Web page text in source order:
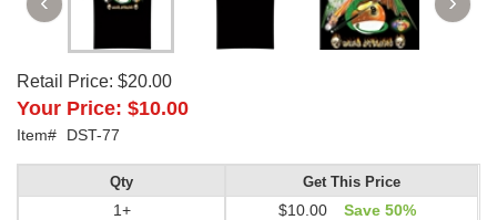
Retail Price: $20.00
Your Price: $10.00
Item# DST-77
Qty
1+
Get This Price
$10.00 Save 50%